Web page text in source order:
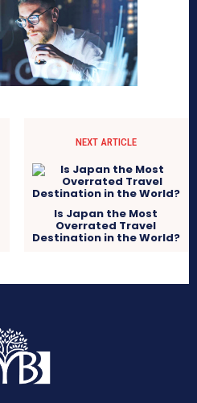
NEXT ARTICLE
Is Japan the Most
Overrated Travel
Destination in the World?